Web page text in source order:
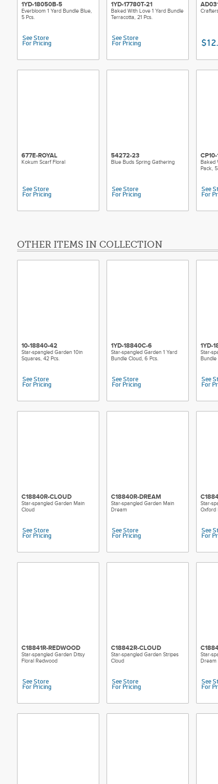
1YD-18050B-5
Everbloom 1 Yard Bundle Blue,
5 Pcs.
See Store
For Pricing
1YD-17780T-21
Baked With Love 1 Yard Bundle
Terracotta, 21 Pcs.
See Store
For Pricing
677E-ROYAL
Kokum Scarf Floral
See Store
For Pricing
54272-23
Blue Buds Spring Gathering
See Store
For Pricing
Baked
Pack,
See
For
OTHER ITEMS IN COLLECTION
10-18840-42
Star-spangled Garden 10in
Squares, 42 Pcs.
See Store
For Pricing
1YD-18840C-6
Star-spangled Garden 1 Yard
Bundle Cloud, 6 Pcs.
See Store
For Pricing
1YD-
Star-
Bundle
See
For
C18840R-CLOUD
Star-spangled Garden Main
Cloud
See Store
For Pricing
C18840R-DREAM
Star-spangled Garden Main
Dream
See Store
For Pricing
Star-
Oxford
See
For
C18841R-REDWOOD
Star-spangled Garden Ditsy
Floral Redwood
See Store
For Pricing
C18842R-CLOUD
Star-spangled Garden Stripes
Cloud
See Store
For Pricing
Star-
Dream
See
For